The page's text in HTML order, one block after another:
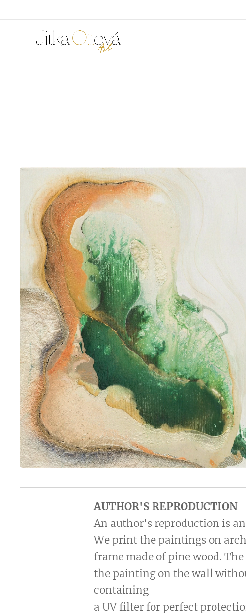
AUTHOR'S REPRODUCTION
An author's reproduction is
We print the paintings on
frame made of pine wood.
the painting on the wall
containing
a UV filter for perfect